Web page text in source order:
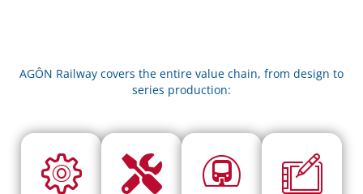
AGÔN Railway covers the entire value chain, from design to
series production: